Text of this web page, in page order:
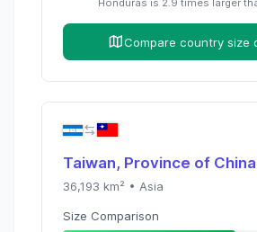
Honduras is 2.9 times larger
Compare country size
Taiwan, Province of China
36,193 km² • Asia
Size Comparison